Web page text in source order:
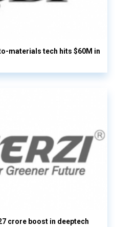
materials tech hits $60M in
crore boost in deeptech